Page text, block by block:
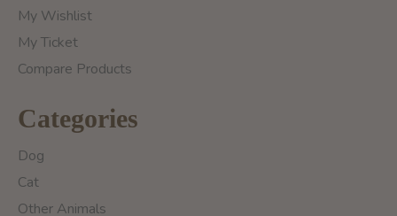
My Wishlist
My Ticket
Compare Products
Categories
Dog
Cat
Other Animals